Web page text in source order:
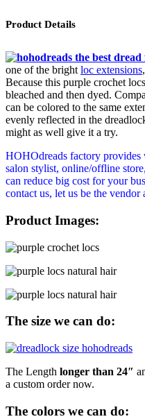
Product Details
one of the bright loc extensions
Because this purple crochet
bleached and then dyed.
can be colored to the same
evenly reflected in the
might as well give it a try.
HOHOdreads factory provides
salon stylist, online/offline
can reduce big cost for your
contact us, let us be the
Product Images:
The size we can do:
The Length longer than 24″
a custom order now.
The colors we can do: